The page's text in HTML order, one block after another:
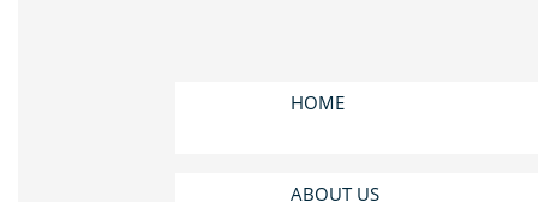
HOME
ABOUT US